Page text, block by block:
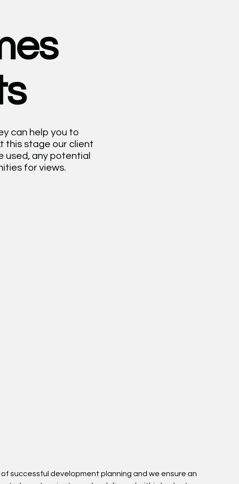
can help you to
this stage our client
used, any potential
for views.
successful development planning and we ensure an